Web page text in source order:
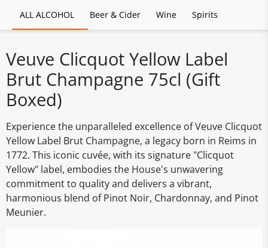
ALL ALCOHOL Beer & Cider Wine Spirits
Veuve Clicquot Yellow Label
Brut Champagne 75cl (Gift
Boxed)
Experience the unparalleled excellence of Veuve Clicquot
Yellow Label Brut Champagne, a legacy born in Reims in
1772. This iconic cuvée, with its signature "Clicquot
Yellow" label, embodies the House's unwavering
commitment to quality and delivers a vibrant,
harmonious blend of Pinot Noir, Chardonnay, and Pinot
Meunier.